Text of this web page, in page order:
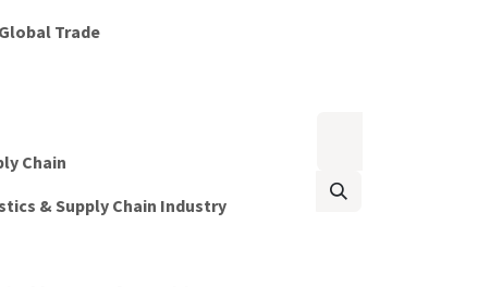
Trade
Chain
& Supply Chain Industry